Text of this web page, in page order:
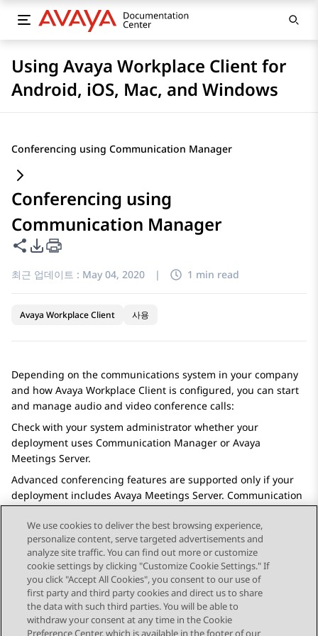
Using Avaya Workplace Client for
Android, iOS, Mac, and Windows
Conferencing using Communication Manager
Conferencing using
Communication Manager
이 페이지 공유
PDF 내보내기 옵션
최근 업데이트 : May 04, 2020 | 1 min read
Avaya Workplace Client 사용
Depending on the communications system in your company
and how Avaya Workplace Client is configured, you can start
and manage audio and video conference calls:
Check with your system administrator whether your
deployment uses Communication Manager or Avaya
Meetings Server.
Advanced conferencing features are supported only if your
deployment includes Avaya Meetings Server. Communication
Send Feedback
We use cookies to deliver the best browsing experience,
personalize content, serve targeted advertisements and
analyze site traffic. You can find out more or customize
cookie settings by clicking "Customize Cookie Settings." If
you click "Accept All Cookies", you consent to our use of
first party and third party cookies and direct us to share
the data with such third parties. You will be able to
withdraw your consent at any time in the Cookie
Preference Center, which is available in the footer of our